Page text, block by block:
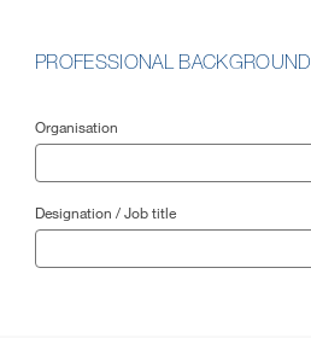
PROFESSIONAL BACKGROUND
Organisation
Designation / Job title